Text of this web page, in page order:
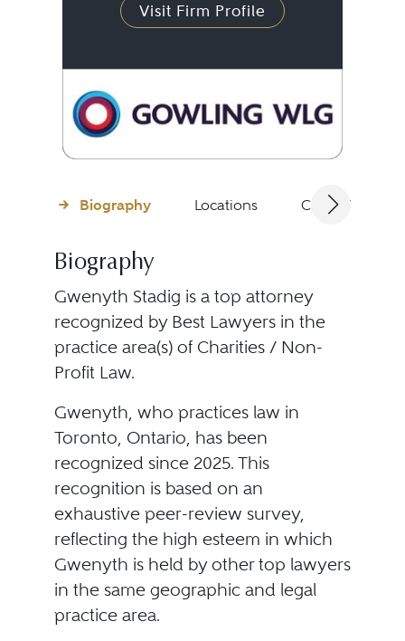
Visit Firm Profile
Biography Locations Client
Biography
Gwenyth Stadig is a top attorney
recognized by Best Lawyers in the
practice area(s) of Charities / Non-
Profit Law.
Gwenyth, who practices law in
Toronto, Ontario, has been
recognized since 2025. This
recognition is based on an
exhaustive peer-review survey,
reflecting the high esteem in which
Gwenyth is held by other top lawyers
in the same geographic and legal
practice area.